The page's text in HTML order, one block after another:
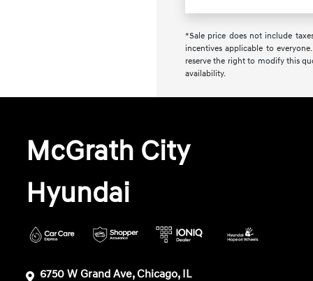
*Sale price does not include
incentives applicable to
reserve the right to modify this
availability.
McGrath City
Hyundai
6750 W Grand Ave, Chicago, IL